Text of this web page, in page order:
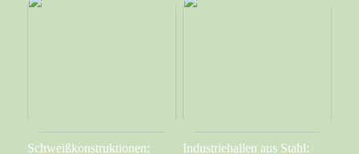
Schweißkonstruktionen: Industriehallen aus Stahl: